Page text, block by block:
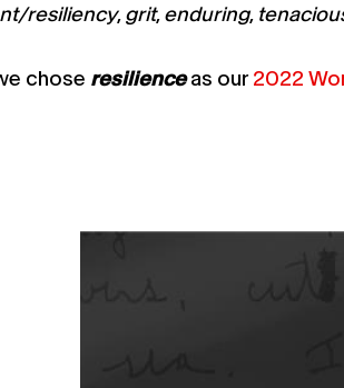
resiliency,grit,enduring,
chose resilienceas our2022